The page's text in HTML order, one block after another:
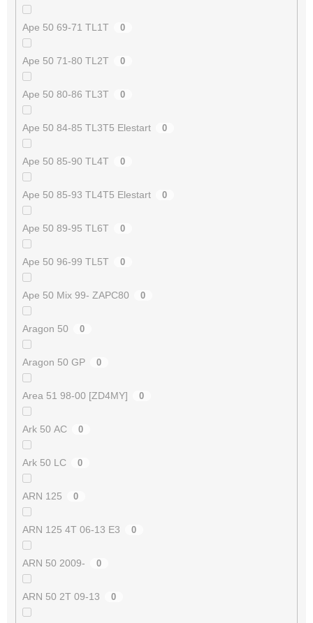
Ape 50 69-71 TL1T 0
Ape 50 71-80 TL2T 0
Ape 50 80-86 TL3T 0
Ape 50 84-85 TL3T5 Elestart 0
Ape 50 85-90 TL4T 0
Ape 50 85-93 TL4T5 Elestart 0
Ape 50 89-95 TL6T 0
Ape 50 96-99 TL5T 0
Ape 50 Mix 99- ZAPC80 0
Aragon 50 0
Aragon 50 GP 0
Area 51 98-00 [ZD4MY] 0
Ark 50 AC 0
Ark 50 LC 0
ARN 125 0
ARN 125 4T 06-13 E3 0
ARN 50 2009- 0
ARN 50 2T 09-13 0